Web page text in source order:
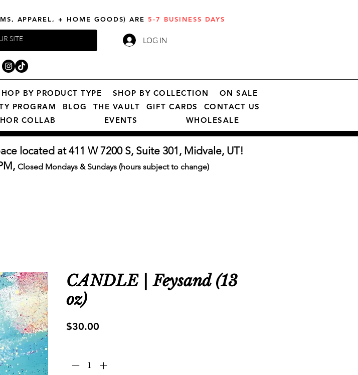
APPAREL, + HOME GOODS) ARE5-7 BUSINESS DAYS
LOG IN
BY PRODUCT TYPE SHOP BY COLLECTION
ON SALE
PROGRAM BLOG THE VAULT GIFT CARDS
CONTACT US
COLLAB EVENTS WHOLESALE
located at 411 W 7200 S, Suite 301, Midvale, UT!
Closed Mondays & Sundays (hours subject to change)
CANDLE | Feysand (13
oz)
$30.00